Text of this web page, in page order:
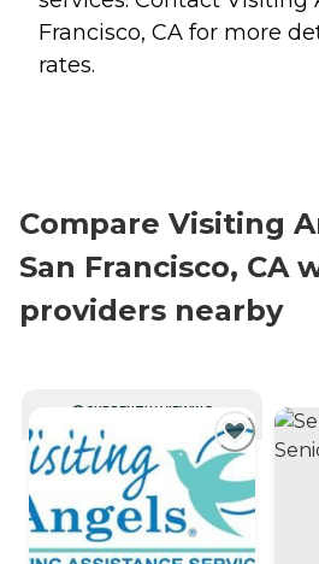
Francisco, CA for more
rates.
Compare Visiting
San Francisco, CA
providers nearby
CURRENTLY VIEWING